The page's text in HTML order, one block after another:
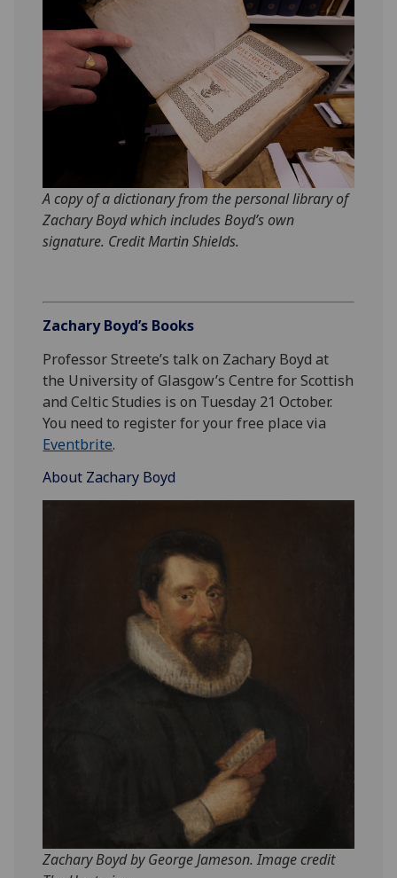
A copy of a dictionary from the personal library of
Zachary Boyd which includes Boyd’s own
signature. Credit Martin Shields.
Zachary Boyd’s Books
Professor Streete’s talk on Zachary Boyd at
the University of Glasgow’s Centre for Scottish
and Celtic Studies is on Tuesday 21 October.
You need to register for your free place via
Eventbrite.
About Zachary Boyd
Zachary Boyd by George Jameson. Image credit